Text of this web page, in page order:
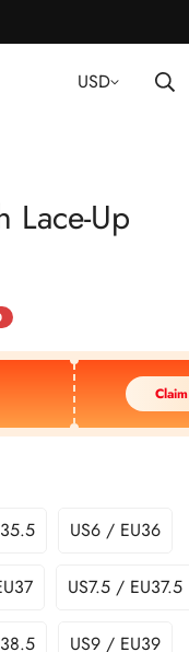
USD
Lace-Up
Claim
US6 / EU36
US7.5 / EU37.5
US9 / EU39